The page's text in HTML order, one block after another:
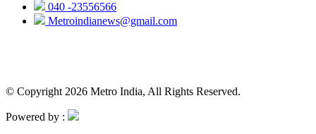
040 -23556566
Metroindianews@gmail.com
© Copyright 2026 Metro India, All Rights Reserved.
Powered by :